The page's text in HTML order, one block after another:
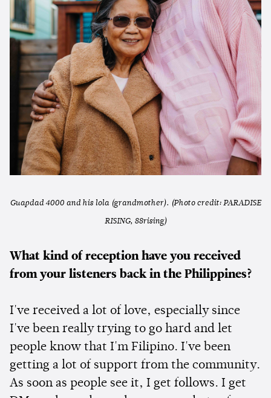
Guapdad 4000 and his lola (grandmother). (Photo credit: PARADISE
RISING, 88rising)
What kind of reception have you received
from your listeners back in the Philippines?
I've received a lot of love, especially since
I've been really trying to go hard and let
people know that I'm Filipino. I've been
getting a lot of support from the community.
As soon as people see it, I get follows. I get